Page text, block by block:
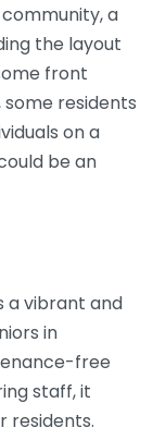
a
the layout
front
residents
on a
be an
a vibrant and
in
free
staff, it
residents.